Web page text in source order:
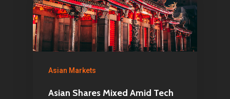
Asian Markets
Asian Shares Mixed Amid Tech